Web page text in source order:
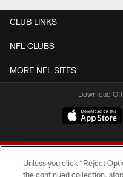
CLUB LINKS
NFL CLUBS
MORE NFL SITES
Download
Unless you click “Reject
the continued collection,